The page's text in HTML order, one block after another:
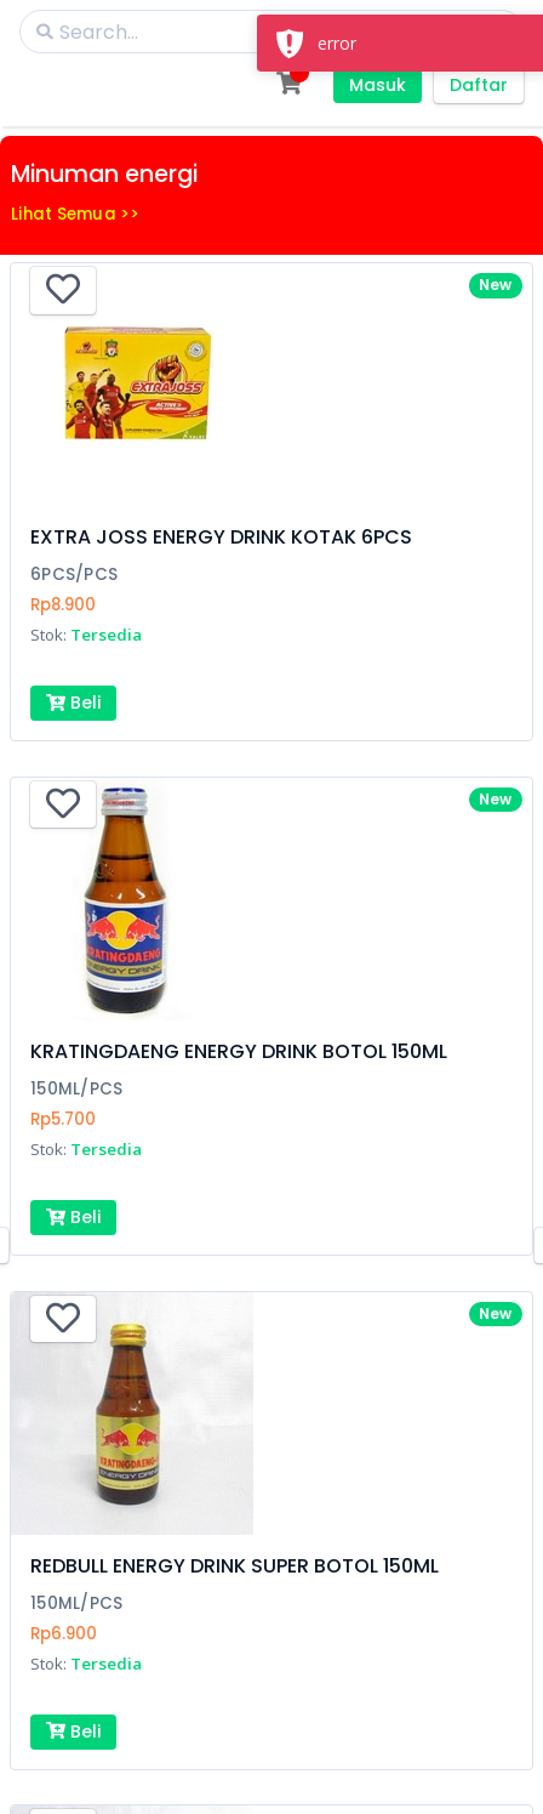
Masuk Daftar
Minuman energi
Lihat Semua >>
New
EXTRA JOSS ENERGY DRINK KOTAK 6PCS
6PCS/PCS
Rp8.900
Stok: Tersedia
Beli
New
KRATINGDAENG ENERGY DRINK BOTOL 150ML
150ML/PCS
Rp5.700
Stok: Tersedia
Beli
New
REDBULL ENERGY DRINK SUPER BOTOL 150ML
150ML/PCS
Rp6.900
Stok: Tersedia
Beli